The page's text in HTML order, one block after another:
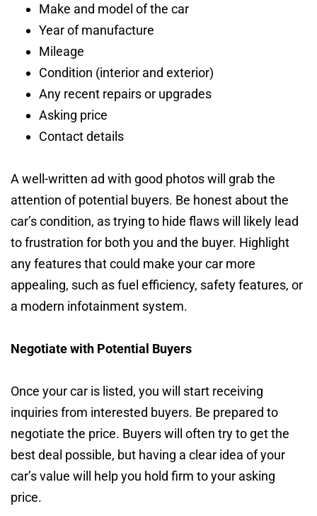
Make and model of the car
Year of manufacture
Mileage
Condition (interior and exterior)
Any recent repairs or upgrades
Asking price
Contact details
A well-written ad with good photos will grab the
attention of potential buyers. Be honest about the
car’s condition, as trying to hide flaws will likely lead
to frustration for both you and the buyer. Highlight
any features that could make your car more
appealing, such as fuel efficiency, safety features, or
a modern infotainment system.
Negotiate with Potential Buyers
Once your car is listed, you will start receiving
inquiries from interested buyers. Be prepared to
negotiate the price. Buyers will often try to get the
best deal possible, but having a clear idea of your
car’s value will help you hold firm to your asking
price.